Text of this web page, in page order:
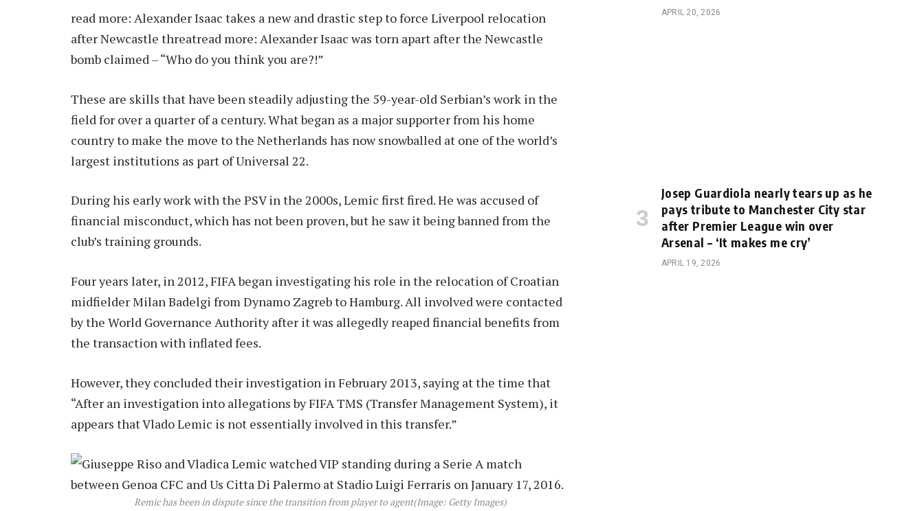
read more: Alexander Isaac takes a new and drastic step to force Liverpool relocation
after Newcastle threatread more: Alexander Isaac was torn apart after the Newcastle
bomb claimed – “Who do you think you are?!”
These are skills that have been steadily adjusting the 59-year-old Serbian’s work in the
field for over a quarter of a century. What began as a major supporter from his home
country to make the move to the Netherlands has now snowballed at one of the world’s
largest institutions as part of Universal 22.
During his early work with the PSV in the 2000s, Lemic first fired. He was accused of
financial misconduct, which has not been proven, but he saw it being banned from the
club’s training grounds.
Four years later, in 2012, FIFA began investigating his role in the relocation of Croatian
midfielder Milan Badelgi from Dynamo Zagreb to Hamburg. All involved were contacted
by the World Governance Authority after it was allegedly reaped financial benefits from
the transaction with inflated fees.
However, they concluded their investigation in February 2013, saying at the time that
“After an investigation into allegations by FIFA TMS (Transfer Management System), it
appears that Vlado Lemic is not essentially involved in this transfer.”
Remic has been in dispute since the transition from player to agent(Image: Getty Images)
APRIL 20, 2026
Josep Guardiola nearly tears up as he
pays tribute to Manchester City star
after Premier League win over
Arsenal – ‘It makes me cry’
APRIL 19, 2026